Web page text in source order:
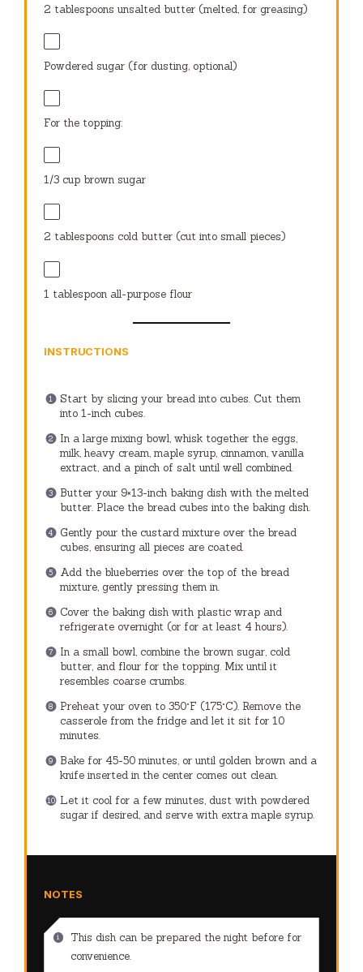
2 tablespoons unsalted butter (melted, for greasing)
Powdered sugar (for dusting, optional)
For the topping:
1/3 cup brown sugar
2 tablespoons cold butter (cut into small pieces)
1 tablespoon all-purpose flour
INSTRUCTIONS
Start by slicing your bread into cubes. Cut them
into 1-inch cubes.
In a large mixing bowl, whisk together the eggs,
milk, heavy cream, maple syrup, cinnamon, vanilla
extract, and a pinch of salt until well combined.
Butter your 9×13-inch baking dish with the melted
butter. Place the bread cubes into the baking dish.
Gently pour the custard mixture over the bread
cubes, ensuring all pieces are coated.
Add the blueberries over the top of the bread
mixture, gently pressing them in.
Cover the baking dish with plastic wrap and
refrigerate overnight (or for at least 4 hours).
In a small bowl, combine the brown sugar, cold
butter, and flour for the topping. Mix until it
resembles coarse crumbs.
Preheat your oven to 350°F (175°C). Remove the
casserole from the fridge and let it sit for 10
minutes.
Bake for 45-50 minutes, or until golden brown and a
knife inserted in the center comes out clean.
Let it cool for a few minutes, dust with powdered
sugar if desired, and serve with extra maple syrup.
NOTES
This dish can be prepared the night before for
convenience.